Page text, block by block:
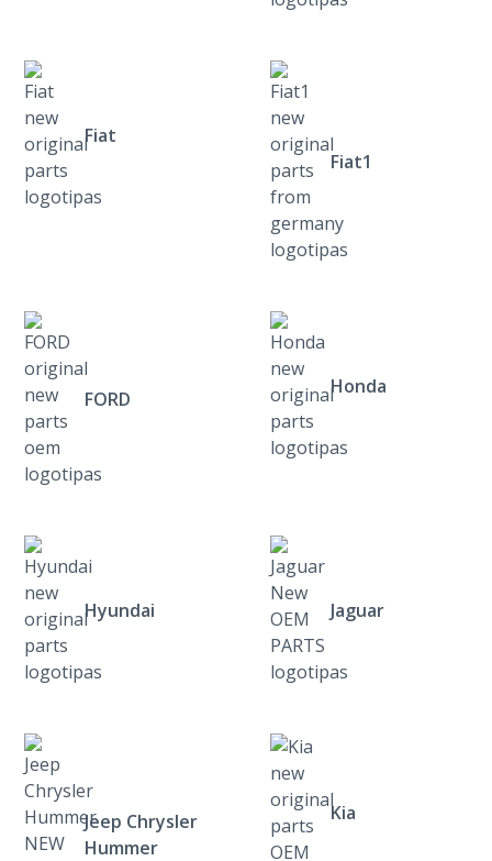
Fiat
Fiat1
FORD
Honda
Hyundai Jaguar
Jeep Chrysler
Hummer
Kia